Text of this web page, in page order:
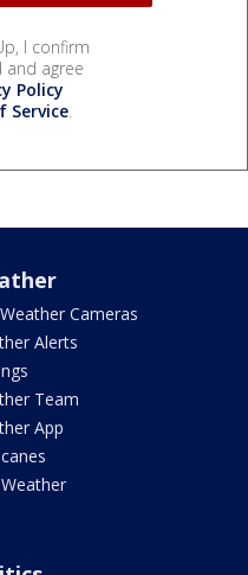
I confirm
and agree
Policy
Service.
Cameras
Alerts
Team
App